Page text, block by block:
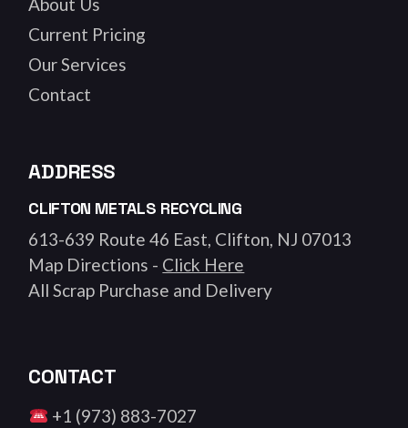
About Us
Current Pricing
Our Services
Contact
ADDRESS
CLIFTON METALS RECYCLING
613-639 Route 46 East, Clifton, NJ 07013
Map Directions - Click Here
All Scrap Purchase and Delivery
CONTACT
+1 (973) 883-7027